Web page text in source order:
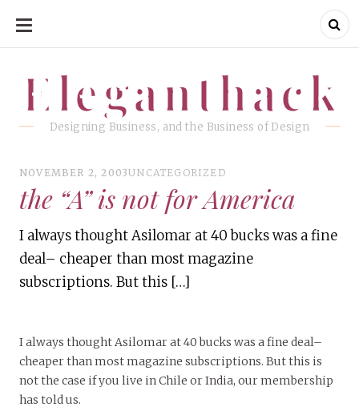
SKIP
CONTENT
Eleganthack
Designing Business, and the Business of Design
Eleganthack
NOVEMBER 2, 2003UNCATEGORIZED
the “A” is not for America
I always thought Asilomar at 40 bucks was a fine
deal– cheaper than most magazine
subscriptions. But this […]
I always thought Asilomar at 40 bucks was a fine deal–
cheaper than most magazine subscriptions. But this is
not the case if you live in Chile or India, our membership
has told us.